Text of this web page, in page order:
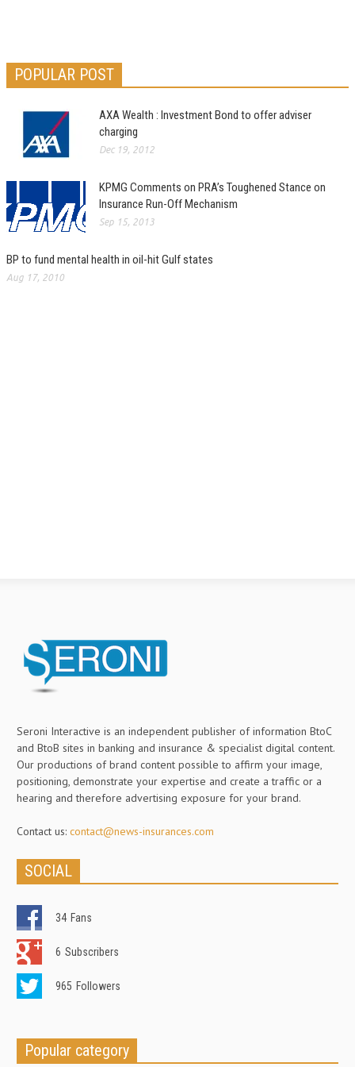
POPULAR POST
AXA Wealth : Investment Bond to offer adviser
charging
Dec 19, 2012
KPMG Comments on PRA’s Toughened Stance on
Insurance Run-Off Mechanism
Sep 15, 2013
BP to fund mental health in oil-hit Gulf states
Aug 17, 2010
Seroni Interactive is an independent publisher of information BtoC
and BtoB sites in banking and insurance & specialist digital content.
Our productions of brand content possible to affirm your image,
positioning, demonstrate your expertise and create a traffic or a
hearing and therefore advertising exposure for your brand.
Contact us: contact@news-insurances.com
SOCIAL
34 Fans
6 Subscribers
965 Followers
Popular category